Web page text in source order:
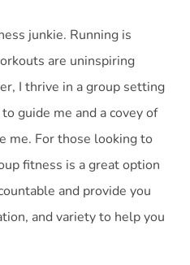
junkie. Running is
are uninspiring
I thrive in a group setting
guide me and a covey of
me. For those looking to
fitness is a great option
and provide you
and variety to help you